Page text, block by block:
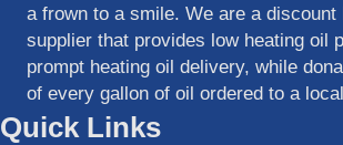
a frown to a smile. We are a discount
supplier that provides low heating oil
prompt heating oil delivery, while
of every gallon of oil ordered to a
Quick Links